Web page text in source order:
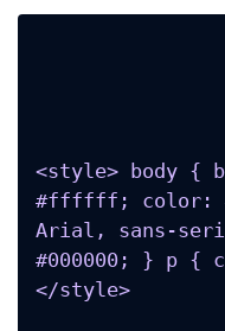
<style> body {
#ffffff; color:
Arial, sans-
#000000; } p {
</style>